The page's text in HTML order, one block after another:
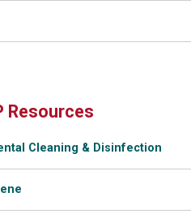
Resources
Cleaning & Disinfection